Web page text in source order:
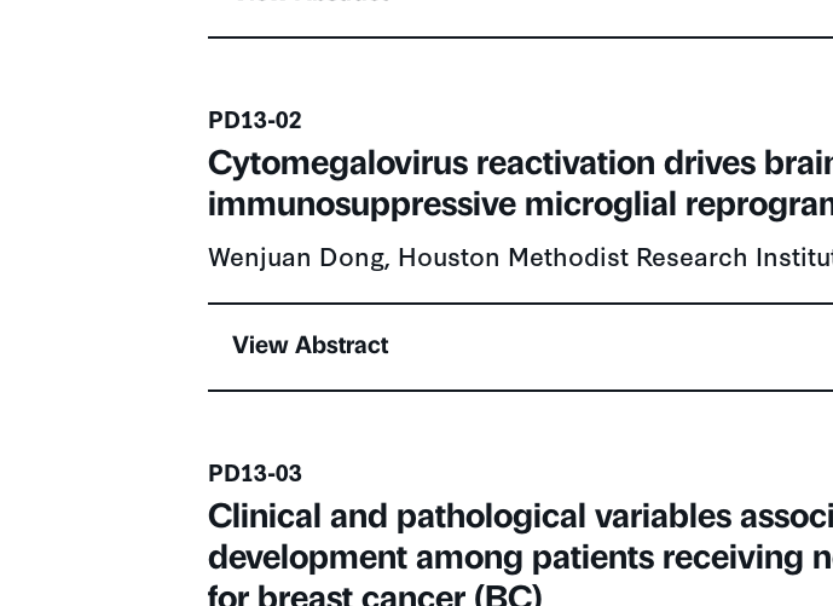
Presentation number
PD13-02
Cytomegalovirus reactivation drives
immunosuppressive microglial
Wenjuan Dong, Houston Methodist Research
View Abstract
Presentation number
PD13-03
Clinical and pathological variables
development among patients receiving
for breast cancer (BC)